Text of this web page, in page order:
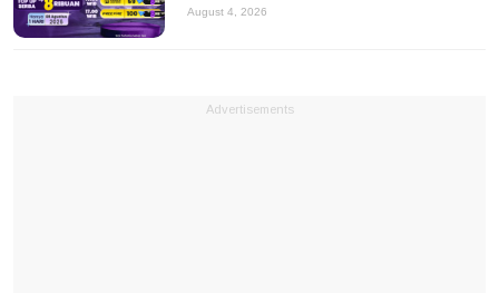
August 4, 2026
Advertisements